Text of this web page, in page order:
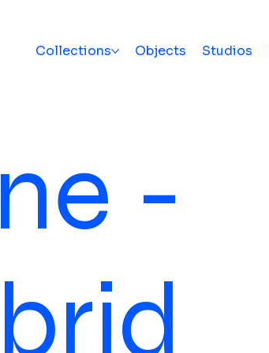
Collections Objects Studios
-